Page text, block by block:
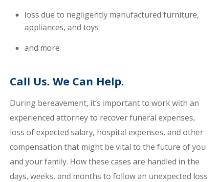
loss due to negligently manufactured furniture,
appliances, and toys
and more
Call Us. We Can Help.
During bereavement, it’s important to work with an
experienced attorney to recover funeral expenses,
loss of expected salary, hospital expenses, and other
compensation that might be vital to the future of you
and your family. How these cases are handled in the
days, weeks, and months to follow an unexpected loss